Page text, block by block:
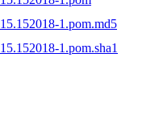
1.pom.md5
1.pom.sha1